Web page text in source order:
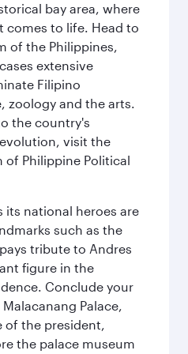
bay area, where
comes to life. Head to
of the Philippines,
extensive
Filipino
zoology and the arts.
the country's
visit the
Philippine Political
its national heroes are
such as the
tribute to Andres
figure in the
Conclude your
Palace,
of the president,
the palace museum